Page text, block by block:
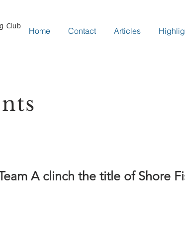
Club
Home Contact Articles
A clinch the title of Shore